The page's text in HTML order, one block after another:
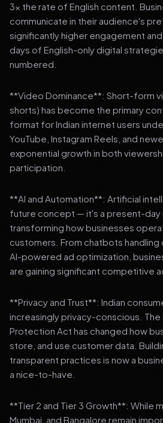
3x the rate of English content.
communicate in their audience's
significantly higher engagement
days of English-only digital
numbered.
**Video Dominance**: Short-form
shorts) has become the primary
format for Indian internet users
YouTube, Instagram Reels, and
exponential growth in both
participation.
**AI and Automation**: Artificial
future concept — it's a present-day
transforming how businesses
customers. From chatbots
AI-powered ad optimization,
are gaining significant competitive
**Privacy and Trust**: Indian
increasingly privacy-conscious. The
Protection Act has changed how
store, and use customer data.
transparent practices is now a
a nice-to-have.
**Tier 2 and Tier 3 Growth**: While
Mumbai, and Bangalore remain